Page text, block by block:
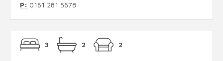
P: 0161 281 5678
3 2 2